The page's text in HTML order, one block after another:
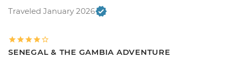
Traveled January 2026
SENEGAL & THE GAMBIA ADVENTURE